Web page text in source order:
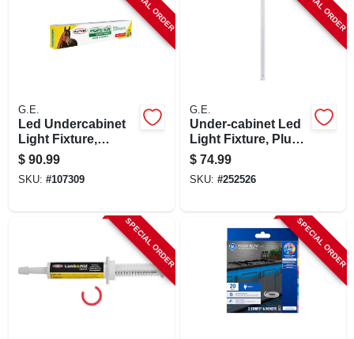
G.E.
Led Undercabinet
Light Fixture,
Aluminum, 36 In.,
22 Watt
$ 90.99
SKU: #107309
G.E.
Under-cabinet Led
Light Fixture, Plug
In, 1220 Lumens,
36-in.
$ 74.99
SKU: #252526
SPECIAL ORDER SPECIAL ORDER